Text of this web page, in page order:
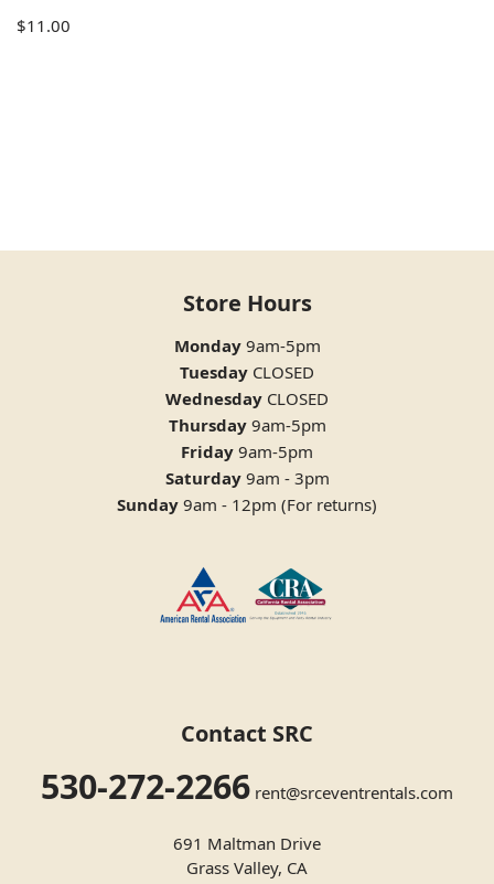
$11.00
Store Hours
Monday9am-5pm
Tuesday CLOSED
Wednesday CLOSED
Thursday9am-5pm
Friday 9am-5pm
Saturday9am - 3pm
Sunday 9am - 12pm (For returns)
Contact SRC
530-272-2266 rent@srceventrentals.com
691 Maltman Drive
Grass Valley, CA